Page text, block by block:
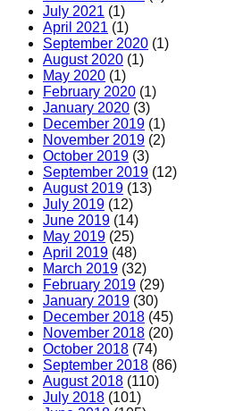
July 2021 (1)
April 2021 (1)
September 2020 (1)
August 2020 (1)
May 2020 (1)
February 2020 (1)
January 2020 (3)
December 2019 (1)
November 2019 (2)
October 2019 (3)
September 2019 (12)
August 2019 (13)
July 2019 (12)
June 2019 (14)
May 2019 (25)
April 2019 (48)
March 2019 (32)
February 2019 (29)
January 2019 (30)
December 2018 (45)
November 2018 (20)
October 2018 (74)
September 2018 (86)
August 2018 (110)
July 2018 (101)